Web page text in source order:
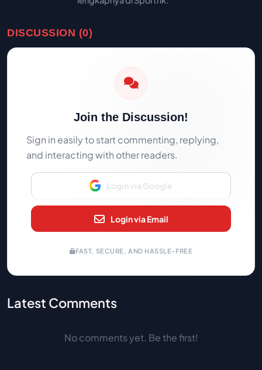
DISCUSSION (0)
Join the Discussion!
Sign in easily to start commenting, replying,
and interacting with other readers.
Login via Google
Login via Email
FAST, SECURE, AND HASSLE-FREE
Latest Comments
No comments yet. Be the first!